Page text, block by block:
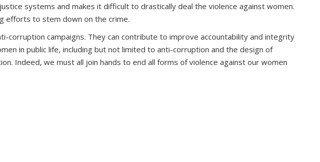
systems and makes it difficult to drastically deal the violence against women.
efforts to stem down on the crime.
campaigns. They can contribute to improve accountability and integrity
in public life, including but not limited to anti-corruption and the design of
Indeed, we must all join hands to end all forms of violence against our women